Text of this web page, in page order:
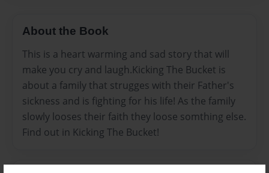
About the Book
This is a heart warming and sad story that will
make you cry and laugh.Kicking The Bucket is
about a family that strugges with their Father's
sickness and is fighting for his life! As the family
slowly looses their faith they loose somthing else.
Find out in Kicking The Bucket!